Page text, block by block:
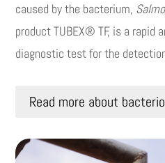
caused by the bacterium,
product TUBEX® TF, is a rapid
diagnostic test for the
Read more about